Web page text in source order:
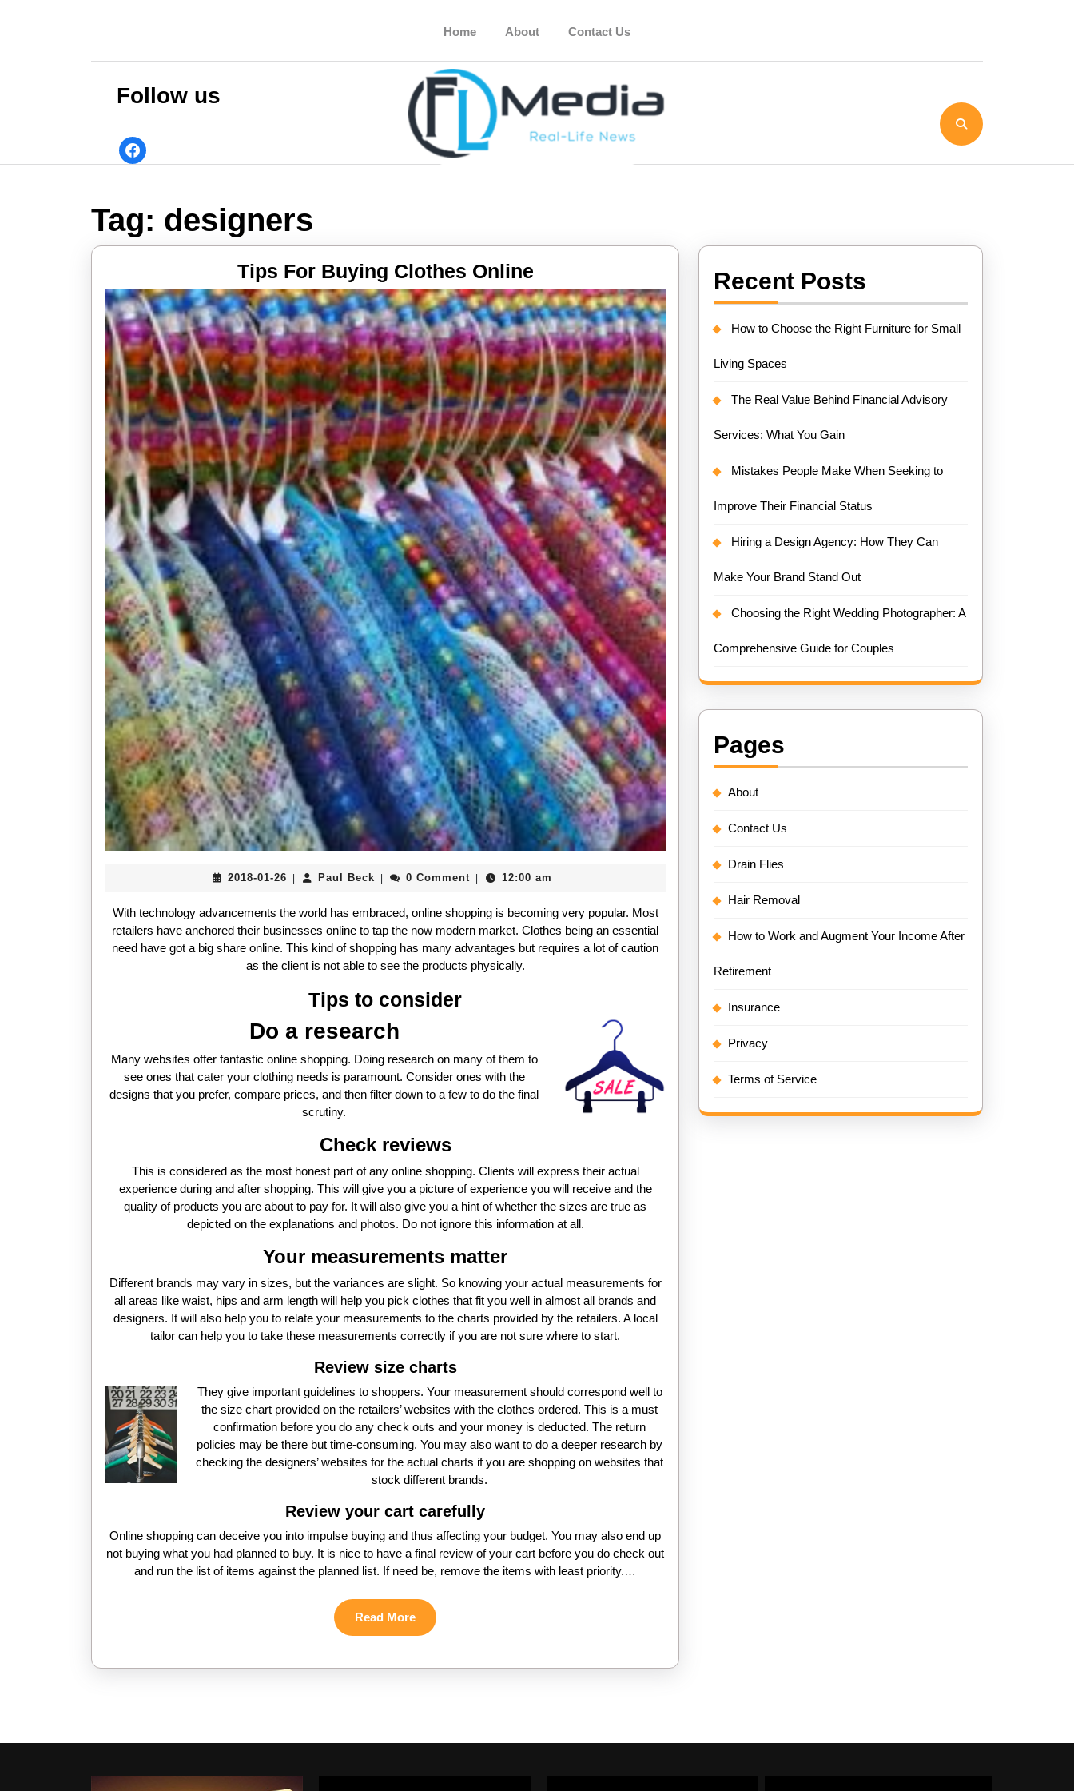
Home About Contact Us
Follow us
facebook
Tag: designers
Tips For Buying Clothes OnlineTips
For
Buying
Clothes
Online
2018-01-262018-
Paul BeckPaul 0 Comment 12:00 am
With technology advancements the world has embraced, online shopping is becoming very popular. Most
retailers have anchored their businesses online to tap the now modern market. Clothes being an essential
need have got a big share online. This kind of shopping has many advantages but requires a lot of caution
as the client is not able to see the products physically.
Tips to consider
Do a research
Many websites offer fantastic online shopping. Doing research on many of them to
see ones that cater your clothing needs is paramount. Consider ones with the
designs that you prefer, compare prices, and then filter down to a few to do the final
scrutiny.
Check reviews
This is considered as the most honest part of any online shopping. Clients will express their actual
experience during and after shopping. This will give you a picture of experience you will receive and the
quality of products you are about to pay for. It will also give you a hint of whether the sizes are true as
depicted on the explanations and photos. Do not ignore this information at all.
Your measurements matter
Different brands may vary in sizes, but the variances are slight. So knowing your actual measurements for
all areas like waist, hips and arm length will help you pick clothes that fit you well in almost all brands and
designers. It will also help you to relate your measurements to the charts provided by the retailers. A local
tailor can help you to take these measurements correctly if you are not sure where to start.
Review size charts
They give important guidelines to shoppers. Your measurement should correspond well to
the size chart provided on the retailers’ websites with the clothes ordered. This is a must
confirmation before you do any check outs and your money is deducted. The return
policies may be there but time-consuming. You may also want to do a deeper research by
checking the designers’ websites for the actual charts if you are shopping on websites that
stock different brands.
Review your cart carefully
Online shopping can deceive you into impulse buying and thus affecting your budget. You may also end up
not buying what you had planned to buy. It is nice to have a final review of your cart before you do check out
and run the list of items against the planned list. If need be, remove the items with least priority.…
Read MoreRead
More
Recent Posts
How to Choose the Right Furniture for Small
Living Spaces
The Real Value Behind Financial Advisory
Services: What You Gain
Mistakes People Make When Seeking to
Improve Their Financial Status
Hiring a Design Agency: How They Can
Make Your Brand Stand Out
Choosing the Right Wedding Photographer: A
Comprehensive Guide for Couples
Pages
About
Contact Us
Drain Flies
Hair Removal
How to Work and Augment Your Income After
Retirement
Insurance
Privacy
Terms of Service